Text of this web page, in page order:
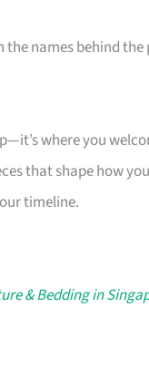
names behind the
where you
that shape how
timeline.
& Bedding in